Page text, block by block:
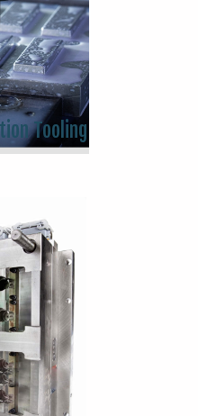
Tooling